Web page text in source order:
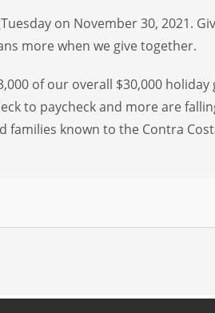
on November 30, 2021.
more when we give together.
of our overall $30,000
to paycheck and more are
families known to the Contra